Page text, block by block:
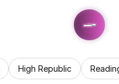
High Republic